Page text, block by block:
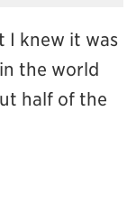
I knew it was
the world
half of the